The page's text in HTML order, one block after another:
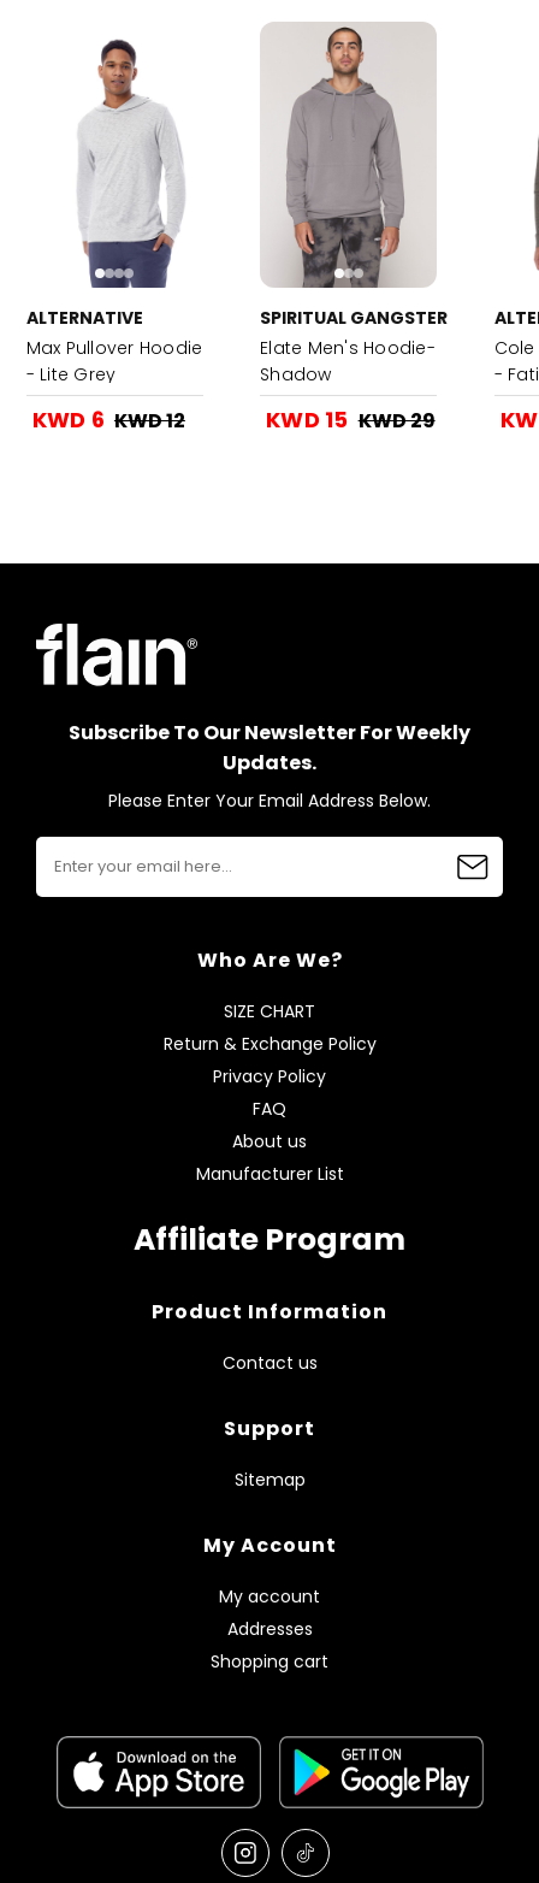
ALTERNATIVE
Max Pullover Hoodie
- Lite Grey
KWD 6 KWD 12
SPIRITUAL GANGSTER
Elate Men's Hoodie-
Shadow
KWD 15 KWD 29
-
Subscribe To Our Newsletter For Weekly
Updates.
Please Enter Your Email Address Below.
Who Are We?
SIZE CHART
Return & Exchange Policy
Privacy Policy
FAQ
About us
Manufacturer List
Affiliate Program
Product Information
Contact us
Support
Sitemap
My Account
My account
Addresses
Shopping cart